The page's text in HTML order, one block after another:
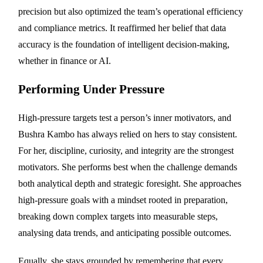
precision but also optimized the team’s operational efficiency
and compliance metrics. It reaffirmed her belief that data
accuracy is the foundation of intelligent decision-making,
whether in finance or AI.
Performing Under Pressure
High-pressure targets test a person’s inner motivators, and
Bushra Kambo has always relied on hers to stay consistent.
For her, discipline, curiosity, and integrity are the strongest
motivators. She performs best when the challenge demands
both analytical depth and strategic foresight. She approaches
high-pressure goals with a mindset rooted in preparation,
breaking down complex targets into measurable steps,
analysing data trends, and anticipating possible outcomes.
Equally, she stays grounded by remembering that every